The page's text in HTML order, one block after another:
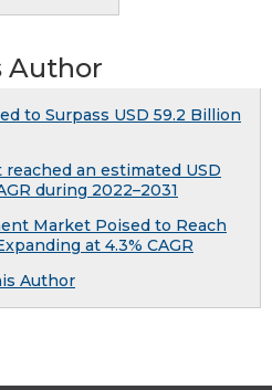
Author
to Surpass USD 59.2 Billion
an estimated USD
during 2022–2031
Market Poised to Reach
at 4.3% CAGR
Author